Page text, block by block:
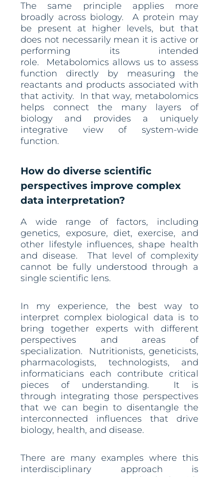
The same principle applies more
broadly across biology. A protein may
be present at higher levels, but that
does not necessarily mean it is active or
performing its intended
role. Metabolomics allows us to assess
function directly by measuring the
reactants and products associated with
that activity. In that way, metabolomics
helps connect the many layers of
biology and provides a uniquely
integrative view of system-wide
function.
How do diverse scientific
perspectives improve complex
data interpretation?
A wide range of factors, including
genetics, exposure, diet, exercise, and
other lifestyle influences, shape health
and disease. That level of complexity
cannot be fully understood through a
single scientific lens.
In my experience, the best way to
interpret complex biological data is to
bring together experts with different
perspectives and areas of
specialization. Nutritionists, geneticists,
pharmacologists, technologists, and
informaticians each contribute critical
pieces of understanding. It is
through integrating those perspectives
that we can begin to disentangle the
interconnected influences that drive
biology, health, and disease.
There are many examples where this
interdisciplinary approach is